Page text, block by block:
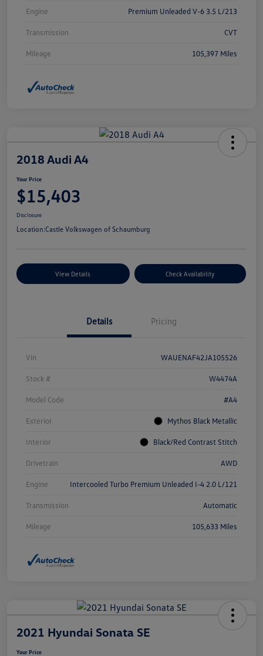
Engine Premium Unleaded V-6 3.5 L/213
Transmission CVT
Mileage 105,397 Miles
2018 Audi A4
Your Price
$15,403
Disclosure
Location:Castle Volkswagen of Schaumburg
View Details Check Availability
Details Pricing
Vin WAUENAF42JA105526
Stock # W4474A
Model Code #A4
Exterior Mythos Black Metallic
Interior Black/Red Contrast Stitch
Drivetrain AWD
Engine Intercooled Turbo Premium Unleaded I-4 2.0 L/121
Transmission Automatic
Mileage 105,633 Miles
2021 Hyundai Sonata SE
Your Price